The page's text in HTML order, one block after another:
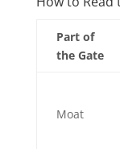
Part of
the Gate
Moat